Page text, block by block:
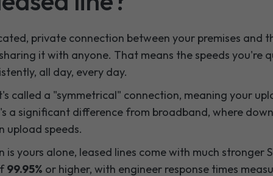
private connection between your premises and
it with anyone. That means the speeds you're
all day, every day.
called a "symmetrical" connection, meaning your
a significant difference from broadband, where
upload speeds.
is yours alone, leased lines come with much stronger
99.95% or higher, with engineer response times